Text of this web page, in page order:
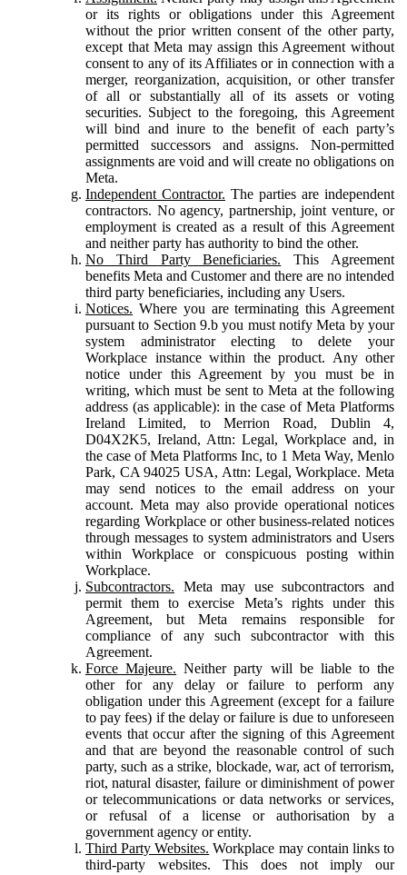
or its rights or obligations under this Agreement
without the prior written consent of the other party,
except that Meta may assign this Agreement without
consent to any of its Affiliates or in connection with a
merger, reorganization, acquisition, or other transfer
of all or substantially all of its assets or voting
securities. Subject to the foregoing, this Agreement
will bind and inure to the benefit of each party’s
permitted successors and assigns. Non-permitted
assignments are void and will create no obligations on
Meta.
Independent Contractor. The parties are independent
contractors. No agency, partnership, joint venture, or
employment is created as a result of this Agreement
and neither party has authority to bind the other.
No Third Party Beneficiaries. This Agreement
benefits Meta and Customer and there are no intended
third party beneficiaries, including any Users.
Notices. Where you are terminating this Agreement
pursuant to Section 9.b you must notify Meta by your
system administrator electing to delete your
Workplace instance within the product. Any other
notice under this Agreement by you must be in
writing, which must be sent to Meta at the following
address (as applicable): in the case of Meta Platforms
Ireland Limited, to Merrion Road, Dublin 4,
D04X2K5, Ireland, Attn: Legal, Workplace and, in
the case of Meta Platforms Inc, to 1 Meta Way, Menlo
Park, CA 94025 USA, Attn: Legal, Workplace. Meta
may send notices to the email address on your
account. Meta may also provide operational notices
regarding Workplace or other business-related notices
through messages to system administrators and Users
within Workplace or conspicuous posting within
Workplace.
Subcontractors. Meta may use subcontractors and
permit them to exercise Meta’s rights under this
Agreement, but Meta remains responsible for
compliance of any such subcontractor with this
Agreement.
Force Majeure. Neither party will be liable to the
other for any delay or failure to perform any
obligation under this Agreement (except for a failure
to pay fees) if the delay or failure is due to unforeseen
events that occur after the signing of this Agreement
and that are beyond the reasonable control of such
party, such as a strike, blockade, war, act of terrorism,
riot, natural disaster, failure or diminishment of power
or telecommunications or data networks or services,
or refusal of a license or authorisation by a
government agency or entity.
Third Party Websites. Workplace may contain links to
third-party websites. This does not imply our